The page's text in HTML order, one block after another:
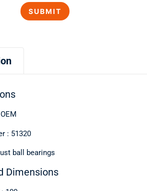
: 51320
ball bearings
Dimensions